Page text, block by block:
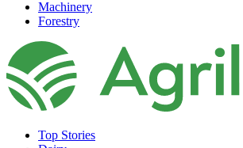
Machinery
Forestry
Top Stories